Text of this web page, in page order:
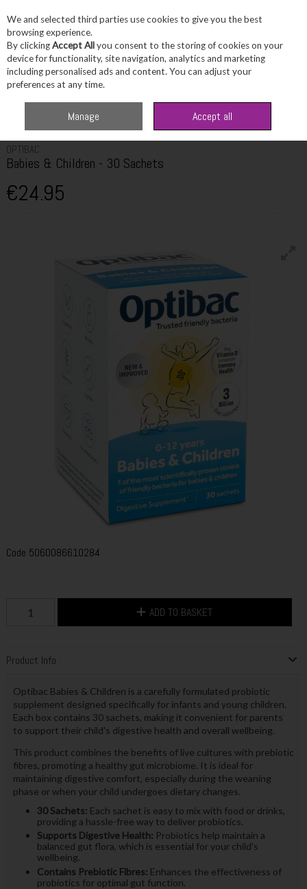
Skip to content
Menu Account Search
OPTIBAC
Babies & Children - 30 Sachets
€24.95
Code 5060086610284
ADD TO BASKET
Product Info
Optibac Babies & Children is a carefully formulated probiotic
supplement designed specifically for infants and young children.
Each box contains 30 sachets, making it convenient for parents
to support their child's digestive health and overall wellbeing.
This product combines the benefits of live cultures with prebiotic
fibres, promoting a healthy gut microbiome. It is ideal for
maintaining digestive comfort, especially during the weaning
phase or when your child undergoes dietary changes.
30 Sachets: Each sachet is easy to mix with food or drinks,
providing a hassle-free way to deliver probiotics.
Supports Digestive Health: Probiotics help maintain a
balanced gut flora, which is essential for your child's
wellbeing.
Contains Prebiotic Fibres: Enhances the effectiveness of
probiotics for optimal gut function.
We and selected third parties use cookies to give you the best
browsing experience.
By clickingAccept Allyou consent to the storing of cookies on your
device for functionality, site navigation, analytics and marketing
including personalised ads and content. You can adjust your
preferences at any time.
Manage Accept all